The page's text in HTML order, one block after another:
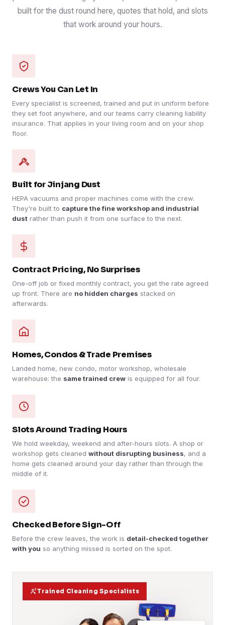
built for the dust round here, quotes that hold, and slots
that work around your hours.
Trained Cleaning Specialists
Crews You Can Let In
Every specialist is screened, trained and put in uniform before
they set foot anywhere, and our teams carry cleaning liability
insurance. That applies in your living room and on your shop
floor.
Built for Jinjang Dust
HEPA vacuums and proper machines come with the crew.
They're built to capture the fine workshop and industrial
dust rather than push it from one surface to the next.
Contract Pricing, No Surprises
One-off job or fixed monthly contract, you get the rate agreed
up front. There are no hidden charges stacked on
afterwards.
Homes, Condos & Trade Premises
Landed home, new condo, motor workshop, wholesale
warehouse: the same trained crew is equipped for all four.
Slots Around Trading Hours
We hold weekday, weekend and after-hours slots. A shop or
workshop gets cleaned without disrupting business, and a
home gets cleaned around your day rather than through the
middle of it.
Checked Before Sign-Off
Before the crew leaves, the work is detail-checked together
with you so anything missed is sorted on the spot.